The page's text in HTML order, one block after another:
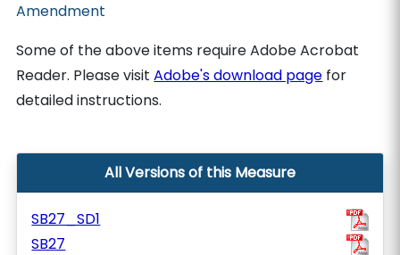
Amendment
Some of the above items require Adobe Acrobat
Reader. Please visitAdobe's download page for
detailed instructions.
All Versions of this Measure
SB27_SD1
SB27